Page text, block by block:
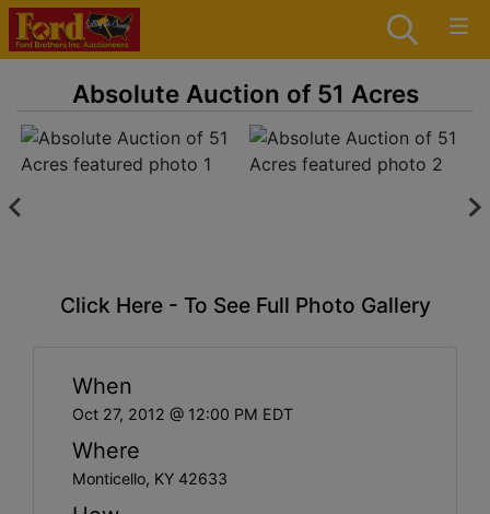
Absolute Auction of 51 Acres
Click Here - To See Full Photo Gallery
When
Oct 27, 2012 @ 12:00 PM EDT
Where
Monticello, KY 42633